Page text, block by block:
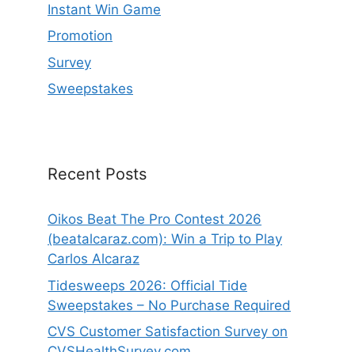
Instant Win Game
Promotion
Survey
Sweepstakes
Recent Posts
Oikos Beat The Pro Contest 2026
(beatalcaraz.com): Win a Trip to Play
Carlos Alcaraz
Tidesweeps 2026: Official Tide
Sweepstakes – No Purchase Required
CVS Customer Satisfaction Survey on